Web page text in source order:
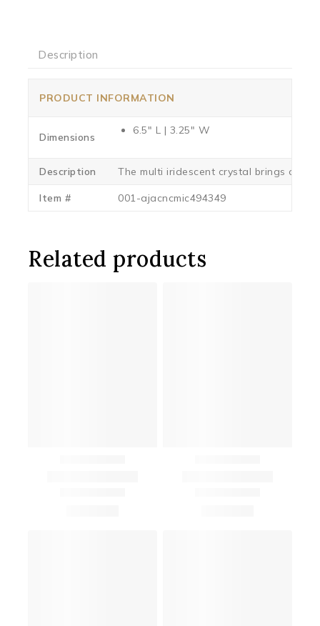
Description
PRODUCT INFORMATION
Dimensions
6.5″ L | 3.25″ W
Description The multi iridescent crystal brings out
Item # 001-ajacncmic494349
Related products